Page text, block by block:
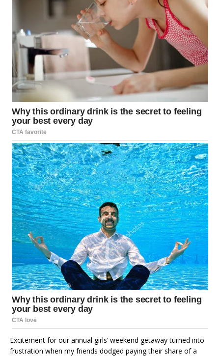
Excitement for our annual girls’ weekend getaway turned into
frustration when my friends dodged paying their share of a